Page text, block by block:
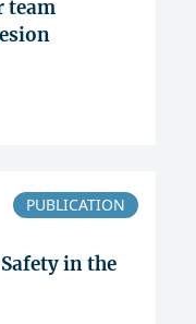
team
PUBLICATION
in the